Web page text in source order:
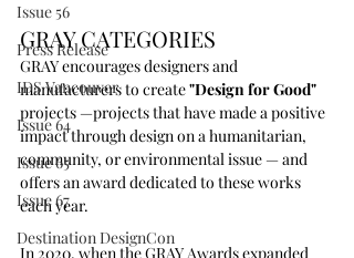
Issue 56
Press Release
IDS Vancouver
Issue 64
Issue 65
Issue 67
Destination DesignCon
GRAY CATEGORIES
GRAY encourages designers and
manufacturers to create "Design for Good"
projects —projects that have made a positive
impact through design on a humanitarian,
community, or environmental issue — and
offers an award dedicated to these works
each year.
In 2020, when the GRAY Awards expanded